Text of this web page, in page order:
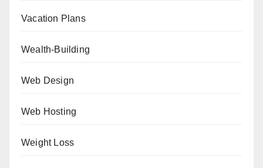
Vacation Plans
Wealth-Building
Web Design
Web Hosting
Weight Loss